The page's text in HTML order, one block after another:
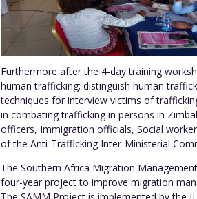
Furthermore after the 4-day training
human trafficking; distinguish human
techniques for interview victims of
in combating trafficking in persons in
officers, Immigration officials, Social
of the Anti-Trafficking Inter-Ministerial
The Southern Africa Migration
four-year project to improve migration